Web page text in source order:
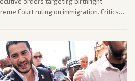
Court ruling on immigration. Critics